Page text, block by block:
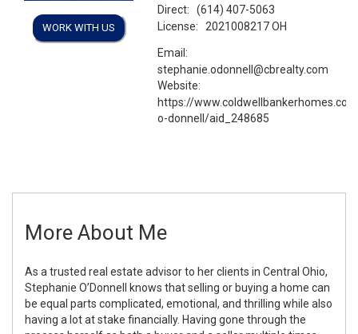
WORK WITH US
Direct:
(614) 407-5063
License:
2021008217 OH
Email:
stephanie.odonnell@cbrealty.com
Website:
https://
o-donnell/aid_248685
More About Me
As a trusted real estate advisor to her clients in Central Ohio,
Stephanie O’Donnell knows that selling or buying a home can
be equal parts complicated, emotional, and thrilling while also
having a lot at stake financially. Having gone through the